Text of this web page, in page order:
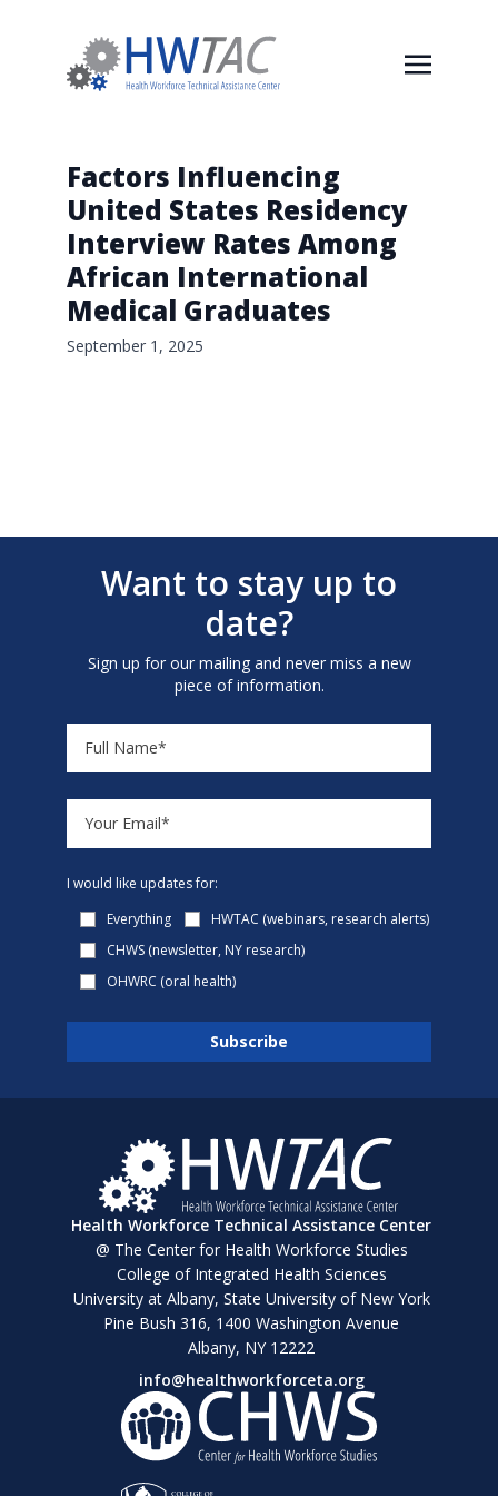
Factors Influencing
United States Residency
Interview Rates Among
African International
Medical Graduates
September 1, 2025
Want to stay up to
date?
Sign up for our mailing and never miss a new
piece of information.
I would like updates for:
Everything
HWTAC (webinars, research alerts)
CHWS (newsletter, NY research)
OHWRC (oral health)
Health Workforce Technical Assistance Center
@ The Center for Health Workforce Studies
College of Integrated Health Sciences
University at Albany, State University of New York
Pine Bush 316, 1400 Washington Avenue
Albany, NY 12222
info@healthworkforceta.org